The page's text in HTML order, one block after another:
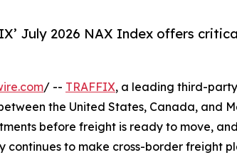
July 2026 NAX Index offers
/ -- TRAFFIX, a leading third-party
the United States, Canada, and
before freight is ready to move,
to make cross-border freight